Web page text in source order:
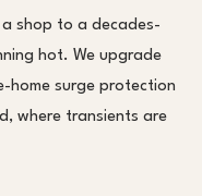
shop to a decades-
hot. We upgrade
home surge protection
where transients are